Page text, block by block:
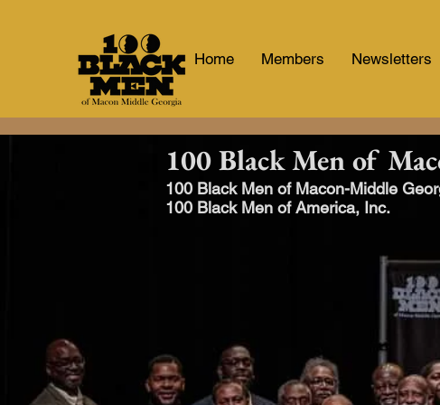
Home Members Newsletters
100 Black Men of
100 Black Men of Macon-Middle
100 Black Men of America, Inc.